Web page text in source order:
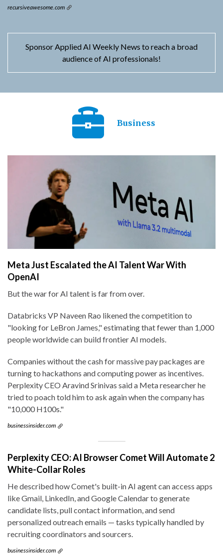
recursiveawesome.com
Sponsor Applied AI Weekly News to reach a broad
audience of AI professionals!
Business
Meta Just Escalated the AI Talent War With
OpenAI
But the war for AI talent is far from over.
Databricks VP Naveen Rao likened the competition to
"looking for LeBron James," estimating that fewer than 1,000
people worldwide can build frontier AI models.
Companies without the cash for massive pay packages are
turning to hackathons and computing power as incentives.
Perplexity CEO Aravind Srinivas said a Meta researcher he
tried to poach told him to ask again when the company has
"10,000 H100s."
businessinsider.com
Perplexity CEO: AI Browser Comet Will Automate 2
White-Collar Roles
He described how Comet's built-in AI agent can access apps
like Gmail, LinkedIn, and Google Calendar to generate
candidate lists, pull contact information, and send
personalized outreach emails — tasks typically handled by
recruiting coordinators and sourcers.
businessinsider.com